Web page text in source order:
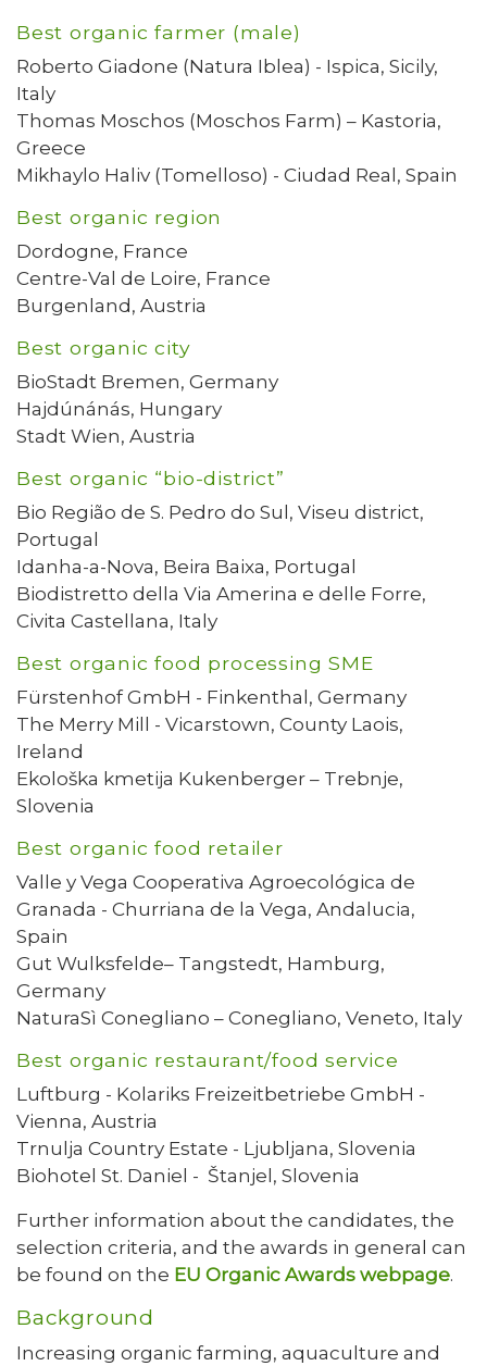
Best organic farmer (male)
Roberto Giadone (Natura Iblea) - Ispica, Sicily,
Italy
Thomas Moschos (Moschos Farm) – Kastoria,
Greece
Mikhaylo Haliv (Tomelloso) - Ciudad Real, Spain
Best organic region
Dordogne, France
Centre-Val de Loire, France
Burgenland, Austria
Best organic city
BioStadt Bremen, Germany
Hajdúnánás, Hungary
Stadt Wien, Austria
Best organic “bio-district”
Bio Região de S. Pedro do Sul, Viseu district,
Portugal
Idanha-a-Nova, Beira Baixa, Portugal
Biodistretto della Via Amerina e delle Forre,
Civita Castellana, Italy
Best organic food processing SME
Fürstenhof GmbH - Finkenthal, Germany
The Merry Mill - Vicarstown, County Laois,
Ireland
Ekološka kmetija Kukenberger – Trebnje,
Slovenia
Best organic food retailer
Valle y Vega Cooperativa Agroecológica de
Granada - Churriana de la Vega, Andalucia,
Spain
Gut Wulksfelde– Tangstedt, Hamburg,
Germany
NaturaSì Conegliano – Conegliano, Veneto, Italy
Best organic restaurant/food service
Luftburg - Kolariks Freizeitbetriebe GmbH -
Vienna, Austria
Trnulja Country Estate - Ljubljana, Slovenia
Biohotel St. Daniel - Štanjel, Slovenia
Further information about the candidates, the
selection criteria, and the awards in general can
be found on the EU Organic Awards webpage.
Background
Increasing organic farming, aquaculture and